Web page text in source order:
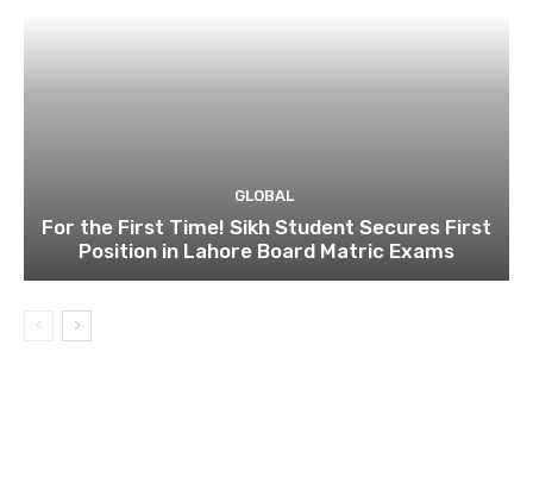
GLOBAL
For the First Time! Sikh Student Secures First
Position in Lahore Board Matric Exams